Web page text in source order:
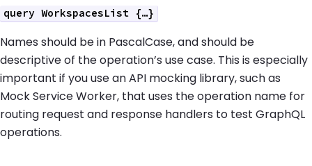
query WorkspacesList {…}
Names should be in PascalCase, and should be
descriptive of the operation’s use case. This is especially
important if you use an API mocking library, such as
Mock Service Worker, that uses the operation name for
routing request and response handlers to test GraphQL
operations.